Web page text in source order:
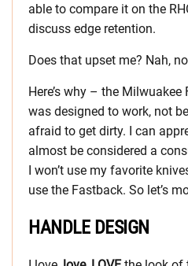
able to compare it on the
discuss edge retention.
Does that upset me? Nah,
Here’s why – the
was designed to work, not
afraid to get dirty. I can
almost be considered a
I won’t use my favorite
use the Fastback. So let’s
HANDLE DESIGN